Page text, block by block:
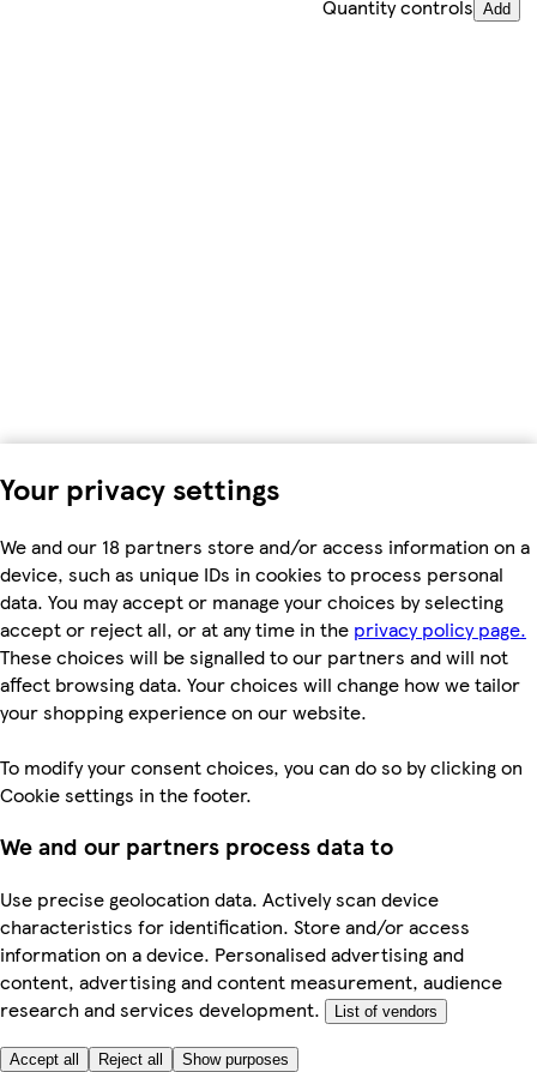
Your privacy settings
We and our 18 partners store and/or access information on a
device, such as unique IDs in cookies to process personal
data. You may accept or manage your choices by selecting
accept or reject all, or at any time in the privacy policy page.
These choices will be signalled to our partners and will not
affect browsing data. Your choices will change how we tailor
your shopping experience on our website.
To modify your consent choices, you can do so by clicking on
Cookie settings in the footer.
We and our partners process data to
Use precise geolocation data. Actively scan device
characteristics for identification. Store and/or access
information on a device. Personalised advertising and
content, advertising and content measurement, audience
research and services development.
List of vendors
Accept all Reject all Show purposes
Quantity controls Add